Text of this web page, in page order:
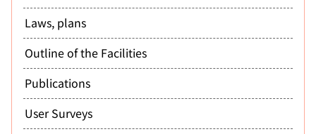
Laws, plans
Outline of the Facilities
Publications
User Surveys